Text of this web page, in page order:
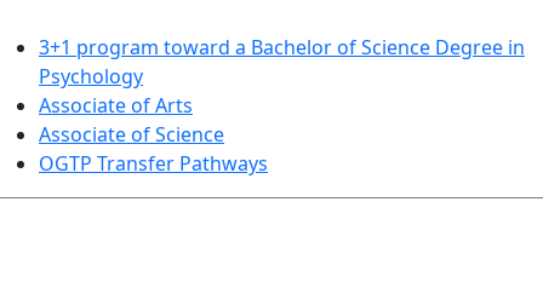
3+1 program toward a Bachelor of Science Degree in
Psychology
Associate of Arts
Associate of Science
OGTP Transfer Pathways